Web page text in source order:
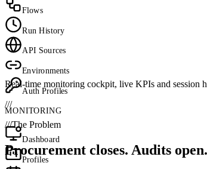
Flows
Run History
API Sources
Environments
Auth Profiles
MONITORING
Dashboard
Profiles
Real-time monitoring cockpit, live KPIs and session
///
///The Problem
Procurement closes. Audits